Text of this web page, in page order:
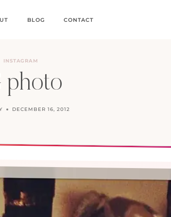
BLOG CONTACT
INSTAGRAM
photo
DECEMBER 16, 2012